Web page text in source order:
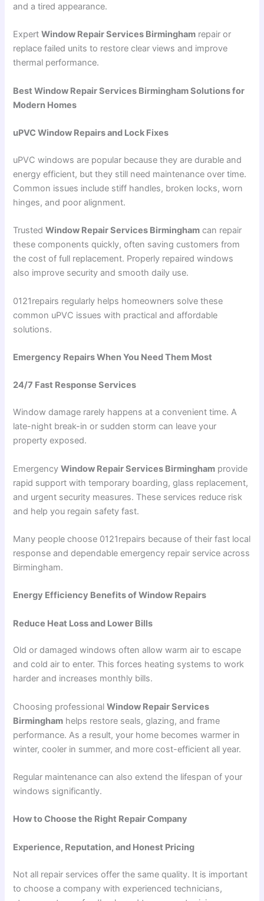
and a tired appearance.
ExpertWindow Repair Services Birmingham repair or
replace failed units to restore clear views and improve
thermal performance.
Best Window Repair Services Birmingham Solutions for
Modern Homes
uPVC Window Repairs and Lock Fixes
uPVC windows are popular because they are durable and
energy efficient, but they still need maintenance over time.
Common issues include stiff handles, broken locks, worn
hinges, and poor alignment.
TrustedWindow Repair Services Birmingham can repair
these components quickly, often saving customers from
the cost of full replacement. Properly repaired windows
also improve security and smooth daily use.
0121repairs regularly helps homeowners solve these
common uPVC issues with practical and affordable
solutions.
Emergency Repairs When You Need Them Most
24/7 Fast Response Services
Window damage rarely happens at a convenient time. A
late-night break-in or sudden storm can leave your
property exposed.
EmergencyWindow Repair Services Birmingham provide
rapid support with temporary boarding, glass replacement,
and urgent security measures. These services reduce risk
and help you regain safety fast.
Many people choose 0121repairs because of their fast local
response and dependable emergency repair service across
Birmingham.
Energy Efficiency Benefits of Window Repairs
Reduce Heat Loss and Lower Bills
Old or damaged windows often allow warm air to escape
and cold air to enter. This forces heating systems to work
harder and increases monthly bills.
Choosing professionalWindow Repair Services
Birmingham helps restore seals, glazing, and frame
performance. As a result, your home becomes warmer in
winter, cooler in summer, and more cost-efficient all year.
Regular maintenance can also extend the lifespan of your
windows significantly.
How to Choose the Right Repair Company
Experience, Reputation, and Honest Pricing
Not all repair services offer the same quality. It is important
to choose a company with experienced technicians,